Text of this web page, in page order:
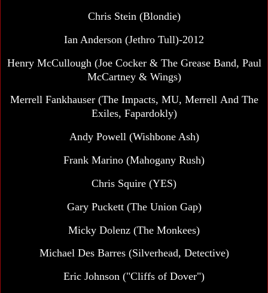
Chris Stein (Blondie)
Ian Anderson (Jethro Tull)-2012
Henry McCullough (Joe Cocker & The Grease Band, Paul
McCartney & Wings)
Merrell Fankhauser (The Impacts, MU, Merrell And The
Exiles, Fapardokly)
Andy Powell (Wishbone Ash)
Frank Marino (Mahogany Rush)
Chris Squire (YES)
Gary Puckett (The Union Gap)
Micky Dolenz (The Monkees)
Michael Des Barres (Silverhead, Detective)
Eric Johnson ("Cliffs of Dover")